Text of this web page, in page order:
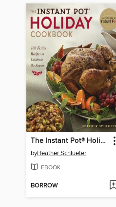
The Instant Pot® Holiday Cookbook
byHeather Schlueter
EBOOK
BORROW